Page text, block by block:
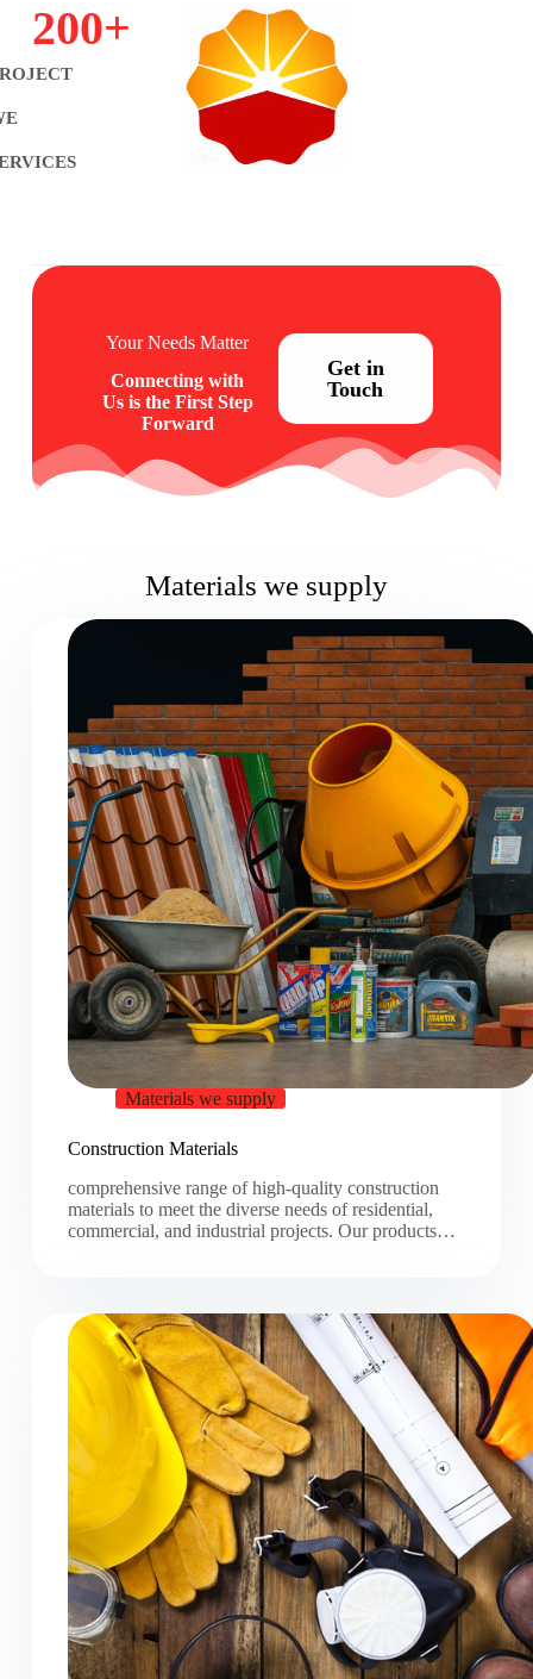
200+
Your Needs Matter
Connecting with
Us is the First Step
Forward
Get in
Touch
Materials we supply
Materials we supply
Construction Materials
comprehensive range of high-quality construction
materials to meet the diverse needs of residential,
commercial, and industrial projects. Our products…